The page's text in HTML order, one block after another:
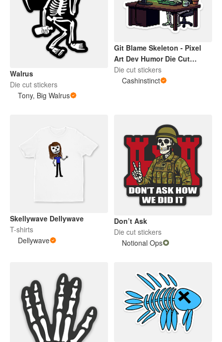
Walrus
Die cut stickers
Tony, Big Walrus
Git Blame Skeleton - Pixel
Art Dev Humor Die Cut
Sticker
Die cut stickers
Cashinstinct
Skellywave Dellywave
T-shirts
Dellywave
Don’t Ask
Die cut stickers
Notional Ops